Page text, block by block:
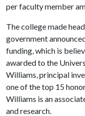
per faculty member
The college made
government
funding, which is
awarded to the
Williams, principal
one of the top 15
Williams is an
and research.